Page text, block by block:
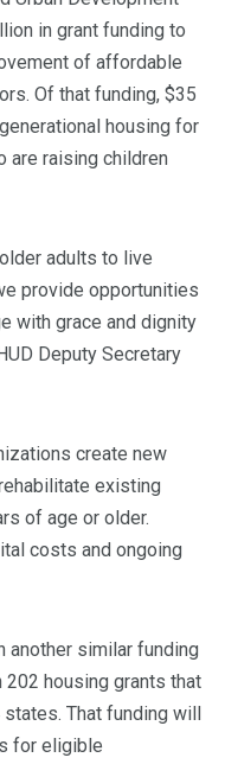
in grant funding to
of affordable
Of that funding, $35
housing for
are raising children
adults to live
provide opportunities
with grace and dignity
Deputy Secretary
create new
existing
of age or older.
costs and ongoing
another similar funding
housing grants that
That funding will
for eligible